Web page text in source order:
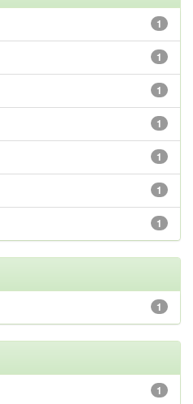
1
1
1
1
1
1
1
1
1